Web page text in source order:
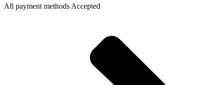
All payment methods Accepted